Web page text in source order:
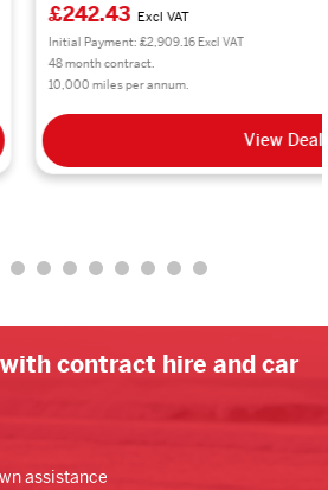
View Deal
contract hire and car
assistance